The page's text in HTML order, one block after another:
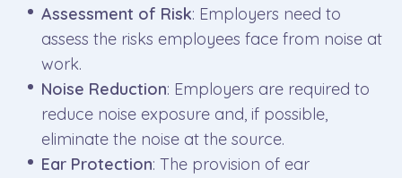
Assessment of Risk: Employers need to
assess the risks employees face from noise at
work.
Noise Reduction: Employers are required to
reduce noise exposure and, if possible,
eliminate the noise at the source.
Ear Protection: The provision of ear